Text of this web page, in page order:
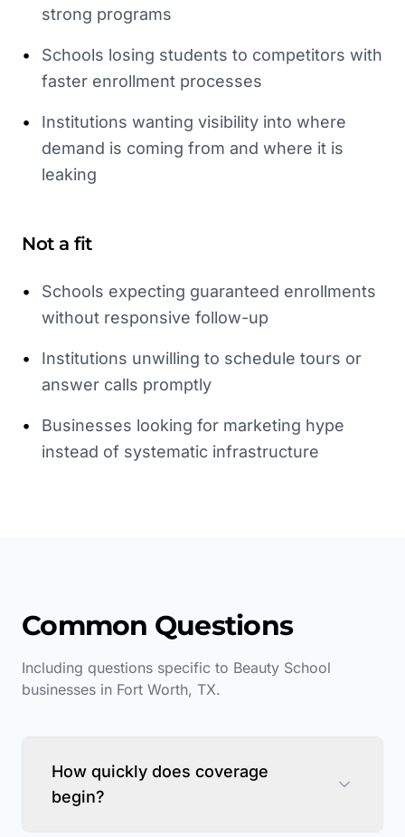
strong programs
•
Schools losing students to competitors with
faster enrollment processes
•
Institutions wanting visibility into where
demand is coming from and where it is
leaking
Not a fit
•
Schools expecting guaranteed enrollments
without responsive follow-up
•
Institutions unwilling to schedule tours or
answer calls promptly
•
Businesses looking for marketing hype
instead of systematic infrastructure
Common Questions
Including questions specific to Beauty School
businesses in Fort Worth, TX.
How quickly does coverage
begin?